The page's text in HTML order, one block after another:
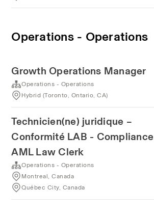
Operations - Operations
Growth Operations Manager
Operations - Operations
Hybrid (Toronto, Ontario, CA)
Technicien(ne) juridique –
Conformité LAB - Compliance
AML Law Clerk
Operations - Operations
Montreal, Canada
Québec City, Canada